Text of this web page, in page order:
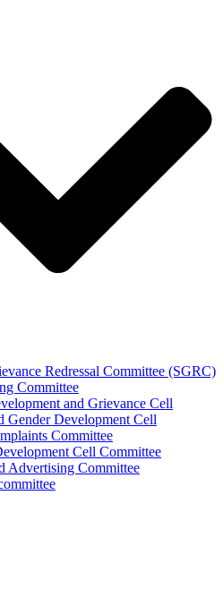
Redressal Committee (SGRC)
Committee
and Grievance Cell
Gender Development Cell
Committee
Cell Committee
Advertising Committee